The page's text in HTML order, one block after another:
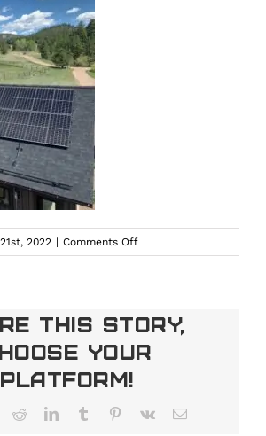
2022 | Comments Offon
This Story,
Your
Platform!
RedditLinkedInTumblr Pinterest
Vk Email